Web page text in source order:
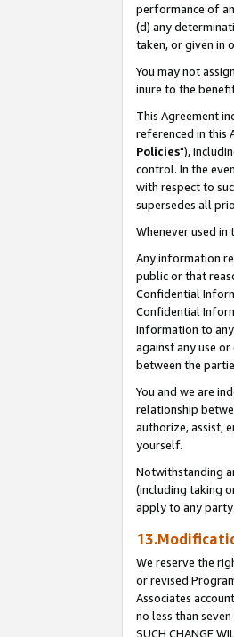
performance of
(d) any
taken, or given in
You may not
inure to the
This Agreement
referenced in this
Policies"),
control. In the
with respect to
supersedes all
Whenever used
Any information
public or that
Confidential
Confidential
Information to
against any use
between the
You and we are
relationship
authorize, assist,
yourself.
Notwithstanding
(including taking
apply to any
We reserve the
or revised
Associates
no less than seven
SUCH CHANGE